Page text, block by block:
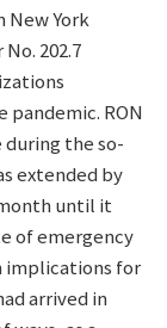
New York
202.7
pandemic. RON
during the so-
extended by
until it
of emergency
implications for
arrived in